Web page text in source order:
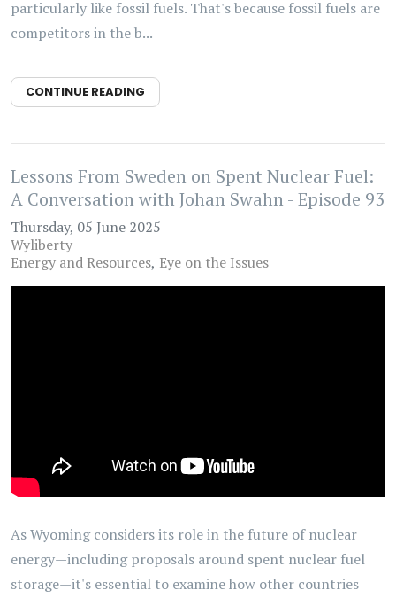
particularly like fossil fuels. That's because fossil fuels are
competitors in the b...
CONTINUE READING
Lessons From Sweden on Spent Nuclear Fuel:
A Conversation with Johan Swahn - Episode 93
Thursday, 05 June 2025
Wyliberty
Energy and Resources Eye on the Issues
As Wyoming considers its role in the future of nuclear
energy—including proposals around spent nuclear fuel
storage—it's essential to examine how other countries